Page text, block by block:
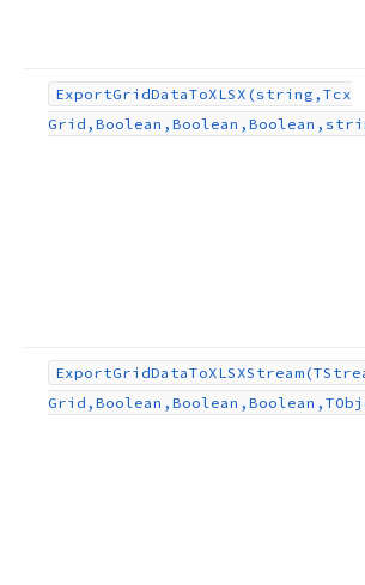
ExportGridDataToXLSX (string,Tcx
ExportGridDataToXLSXStream